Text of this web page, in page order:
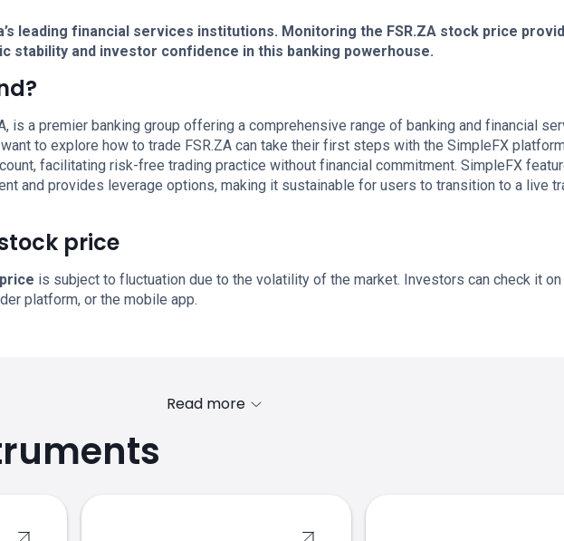
leading financial services institutions. Monitoring the FSR.ZA stock price
stability and investor confidence in this banking powerhouse.
is a premier banking group offering a comprehensive range of banking and financial
to explore how to trade FSR.ZA can take their first steps with the SimpleFX
facilitating risk-free trading practice without financial commitment. SimpleFX
and provides leverage options, making it sustainable for users to transition to a live
price
is subject to fluctuation due to the volatility of the market. Investors can check it
platform, or the mobile app.
Read more